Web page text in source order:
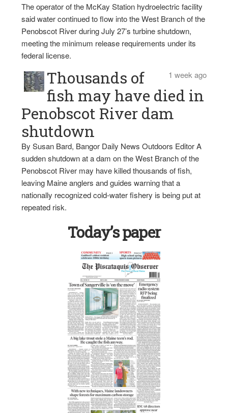
The operator of the McKay Station hydroelectric facility
said water continued to flow into the West Branch of the
Penobscot River during July 27’s turbine shutdown,
meeting the minimum release requirements under its
federal license.
1 week ago
Thousands of
fish may have died in
Penobscot River dam
shutdown
By Susan Bard, Bangor Daily News Outdoors Editor A
sudden shutdown at a dam on the West Branch of the
Penobscot River may have killed thousands of fish,
leaving Maine anglers and guides warning that a
nationally recognized cold-water fishery is being put at
repeated risk.
Today’s paper